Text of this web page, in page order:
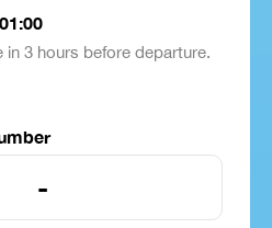
in 3 hours before departure.
-